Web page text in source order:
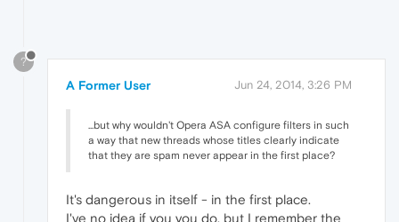
?
A Former User Jun 24, 2014, 3:26 PM
...but why wouldn't Opera ASA configure filters in such
a way that new threads whose titles clearly indicate
that they are spam never appear in the first place?
It's dangerous in itself - in the first place.
I've no idea if you you do, but I remember the